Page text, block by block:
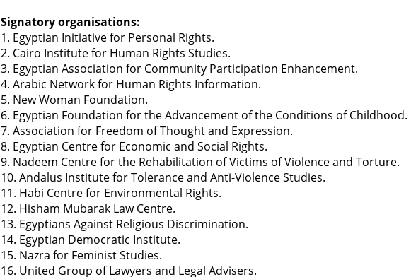
Signatory organisations:
1. Egyptian Initiative for Personal Rights.
2. Cairo Institute for Human Rights Studies.
3. Egyptian Association for Community Participation Enhancement.
4. Arabic Network for Human Rights Information.
5. New Woman Foundation.
6. Egyptian Foundation for the Advancement of the Conditions of Childhood.
7. Association for Freedom of Thought and Expression.
8. Egyptian Centre for Economic and Social Rights.
9. Nadeem Centre for the Rehabilitation of Victims of Violence and Torture.
10. Andalus Institute for Tolerance and Anti-Violence Studies.
11. Habi Centre for Environmental Rights.
12. Hisham Mubarak Law Centre.
13. Egyptians Against Religious Discrimination.
14. Egyptian Democratic Institute.
15. Nazra for Feminist Studies.
16. United Group of Lawyers and Legal Advisers.